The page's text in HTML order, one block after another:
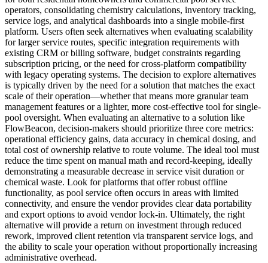
operators, consolidating chemistry calculations, inventory tracking,
service logs, and analytical dashboards into a single mobile-first
platform. Users often seek alternatives when evaluating scalability
for larger service routes, specific integration requirements with
existing CRM or billing software, budget constraints regarding
subscription pricing, or the need for cross-platform compatibility
with legacy operating systems. The decision to explore alternatives
is typically driven by the need for a solution that matches the exact
scale of their operation—whether that means more granular team
management features or a lighter, more cost-effective tool for single-
pool oversight. When evaluating an alternative to a solution like
FlowBeacon, decision-makers should prioritize three core metrics:
operational efficiency gains, data accuracy in chemical dosing, and
total cost of ownership relative to route volume. The ideal tool must
reduce the time spent on manual math and record-keeping, ideally
demonstrating a measurable decrease in service visit duration or
chemical waste. Look for platforms that offer robust offline
functionality, as pool service often occurs in areas with limited
connectivity, and ensure the vendor provides clear data portability
and export options to avoid vendor lock-in. Ultimately, the right
alternative will provide a return on investment through reduced
rework, improved client retention via transparent service logs, and
the ability to scale your operation without proportionally increasing
administrative overhead.